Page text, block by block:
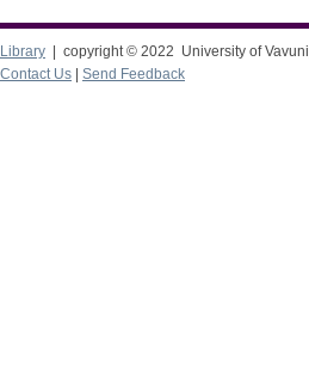
Library | copyright © 2022 University of
Contact Us
Send Feedback